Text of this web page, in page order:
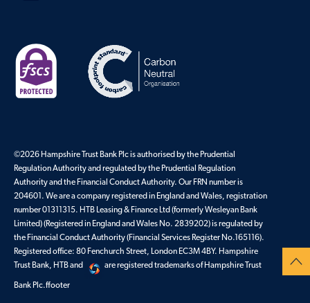
©2026 Hampshire Trust Bank Plc is authorised by the Prudential
Regulation Authority and regulated by the Prudential Regulation
Authority and the Financial Conduct Authority. Our FRN number is
204601. We are a company registered in England and Wales, registration
number 01311315. HTB Leasing & Finance Ltd (formerly Wesleyan Bank
Limited) (Registered in England and Wales No. 2839202) is regulated by
the Financial Conduct Authority (Financial Services Register No.165116).
Registered office: 80 Fenchurch Street, London EC3M 4BY. Hampshire
Trust Bank, HTB and
are registered trademarks of Hampshire Trust
Bank Plc.ffooter